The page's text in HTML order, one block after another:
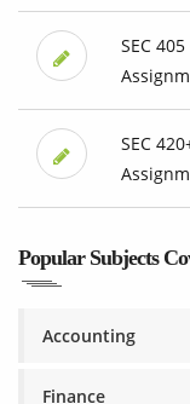
SEC
SEC
Popular Subjects
Accounting
Finance